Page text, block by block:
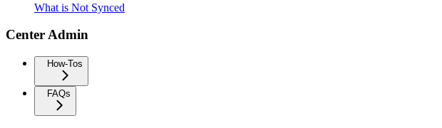
What is Not Synced
Center Admin
How-Tos
FAQs